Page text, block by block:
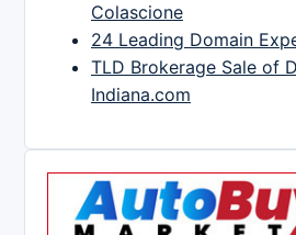
Colascione
24 Leading Domain
TLD Brokerage Sale of
Indiana.com